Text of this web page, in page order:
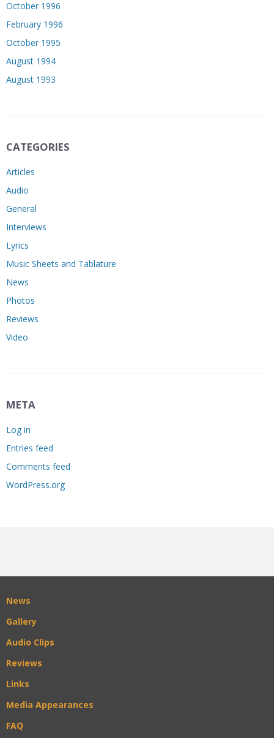
October 1996
February 1996
October 1995
August 1994
August 1993
CATEGORIES
Articles
Audio
General
Interviews
Lyrics
Music Sheets and Tablature
News
Photos
Reviews
Video
META
Log in
Entries feed
Comments feed
WordPress.org
News
Gallery
Audio Clips
Reviews
Links
Media Appearances
FAQ